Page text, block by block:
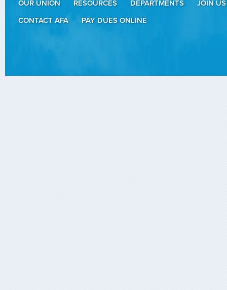
OUR UNION RESOURCES DEPARTMENTS
JOIN US
CONTACT AFA
PAY DUES ONLINE